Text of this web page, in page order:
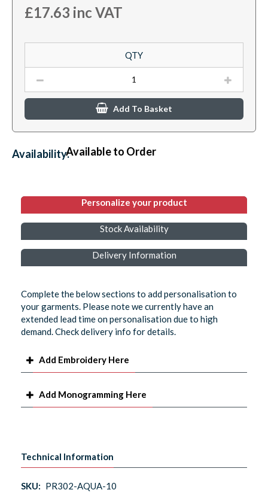
£17.63 inc VAT
QTY
Add To Basket
Availability:Available to Order
Personalize your product
Stock Availability
Delivery Information
Complete the below sections to add personalisation to
your garments. Please note we currently have an
extended lead time on personalisation due to high
demand. Check delivery info for details.
Add Embroidery Here
Add Monogramming Here
Technical Information
SKU: PR302-AQUA-10